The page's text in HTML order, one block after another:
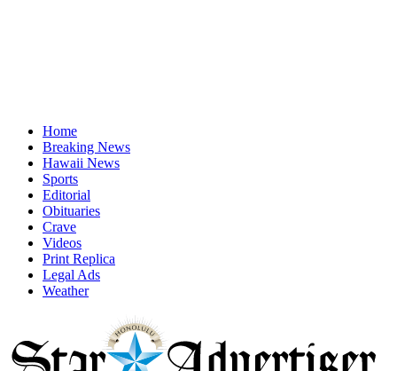
Home
Breaking News
Hawaii News
Sports
Editorial
Obituaries
Crave
Videos
Print Replica
Legal Ads
Weather